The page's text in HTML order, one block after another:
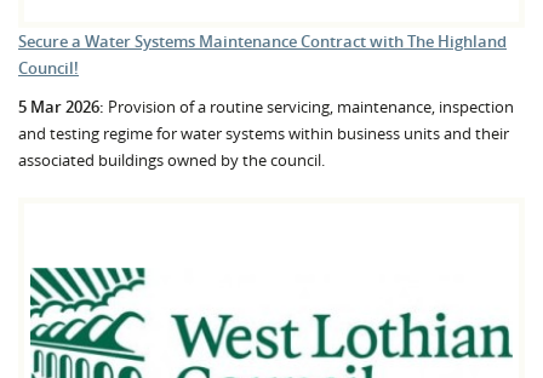
Secure a Water Systems Maintenance Contract with The Highland
Council!
5 Mar 2026: Provision of a routine servicing, maintenance, inspection
and testing regime for water systems within business units and their
associated buildings owned by the council.